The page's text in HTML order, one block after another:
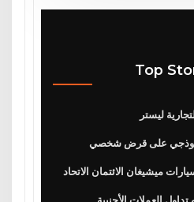
Top
ليستر
على قرض شخصي
ميشيغان الائتمان الاتحاد